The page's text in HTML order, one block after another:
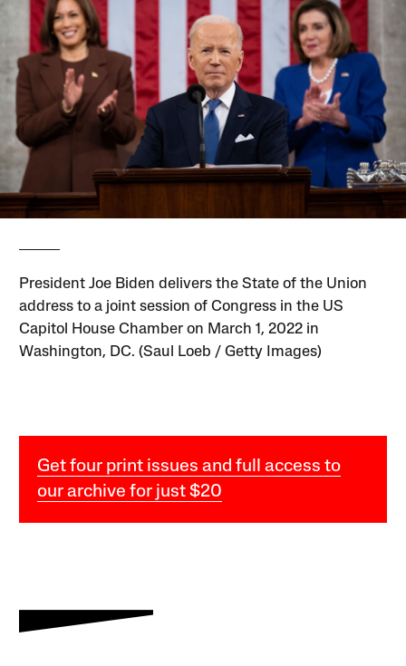
President Joe Biden delivers the State of the Union
address to a joint session of Congress in the US
Capitol House Chamber on March 1, 2022 in
Washington, DC. (Saul Loeb / Getty Images)
Get four print issues and full access to
our archive for just $20